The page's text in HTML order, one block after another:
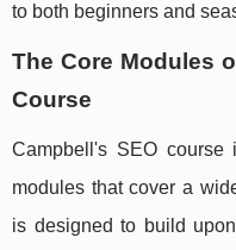
to both beginners and
The Core Modules
Course
Campbell's SEO course
modules that cover a
is designed to build